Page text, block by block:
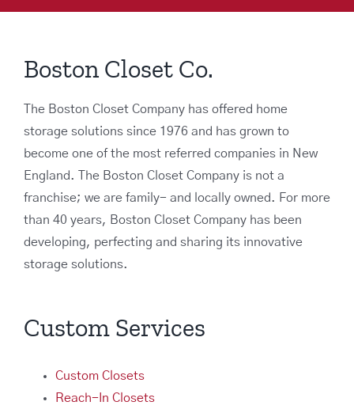
Boston Closet Co.
The Boston Closet Company has offered home
storage solutions since 1976 and has grown to
become one of the most referred companies in New
England. The Boston Closet Company is not a
franchise; we are family- and locally owned. For more
than 40 years, Boston Closet Company has been
developing, perfecting and sharing its innovative
storage solutions.
Custom Services
Custom Closets
Reach-In Closets